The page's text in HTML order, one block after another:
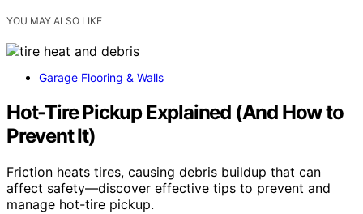
YOU MAY ALSO LIKE
Garage Flooring & Walls
Hot-Tire Pickup Explained (And How to
Prevent It)
Friction heats tires, causing debris buildup that can
affect safety—discover effective tips to prevent and
manage hot-tire pickup.